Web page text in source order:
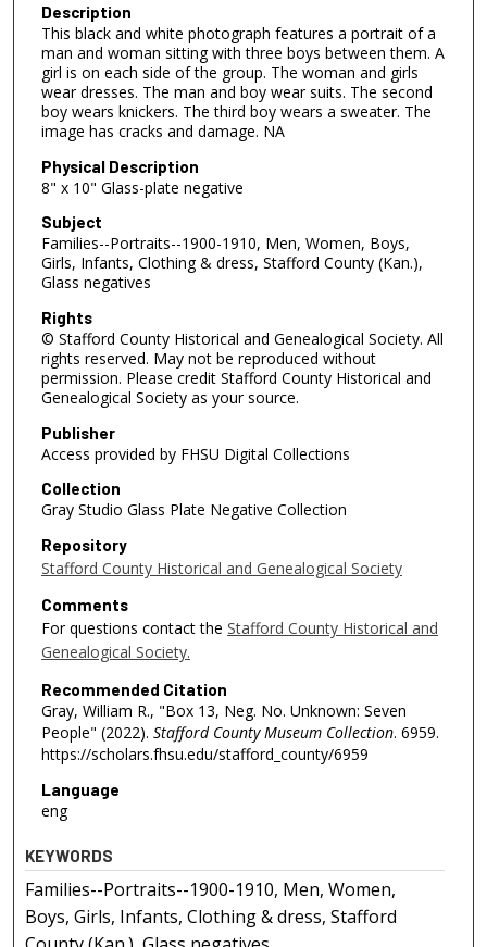
Description
This black and white photograph features a portrait of a
man and woman sitting with three boys between them. A
girl is on each side of the group. The woman and girls
wear dresses. The man and boy wear suits. The second
boy wears knickers. The third boy wears a sweater. The
image has cracks and damage. NA
Physical Description
8" x 10" Glass-plate negative
Subject
Families--Portraits--1900-1910, Men, Women, Boys,
Girls, Infants, Clothing & dress, Stafford County (Kan.),
Glass negatives
Rights
© Stafford County Historical and Genealogical Society. All
rights reserved. May not be reproduced without
permission. Please credit Stafford County Historical and
Genealogical Society as your source.
Publisher
Access provided by FHSU Digital Collections
Collection
Gray Studio Glass Plate Negative Collection
Repository
Stafford County Historical and Genealogical Society
Comments
For questions contact the Stafford County Historical and
Genealogical Society.
Recommended Citation
Gray, William R., "Box 13, Neg. No. Unknown: Seven
People" (2022). Stafford County Museum Collection. 6959.
https://scholars.fhsu.edu/stafford_county/6959
Language
eng
KEYWORDS
Families--Portraits--1900-1910, Men, Women,
Boys, Girls, Infants, Clothing & dress, Stafford